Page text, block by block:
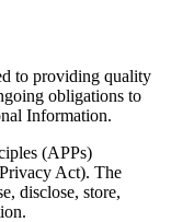
to providing quality
obligations to
Information.
(APPs)
Act). The
disclose, store,